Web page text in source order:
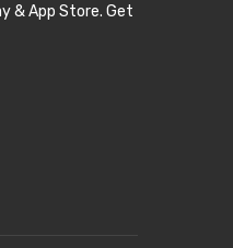
& App Store. Get